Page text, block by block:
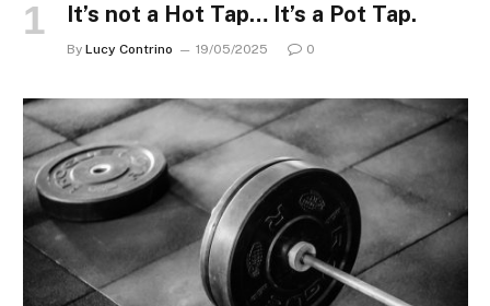
It’s not a Hot Tap… It’s a Pot Tap.
By Lucy Contrino 19/05/2025 0